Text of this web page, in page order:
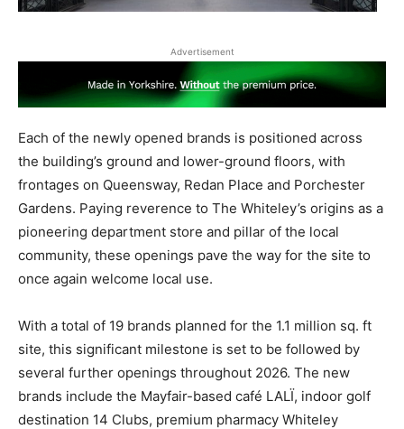
Advertisement
Each of the newly opened brands is positioned across
the building’s ground and lower-ground floors, with
frontages on Queensway, Redan Place and Porchester
Gardens. Paying reverence to The Whiteley’s origins as a
pioneering department store and pillar of the local
community, these openings pave the way for the site to
once again welcome local use.
With a total of 19 brands planned for the 1.1 million sq. ft
site, this significant milestone is set to be followed by
several further openings throughout 2026. The new
brands include the Mayfair-based café LALÏ, indoor golf
destination 14 Clubs, premium pharmacy Whiteley